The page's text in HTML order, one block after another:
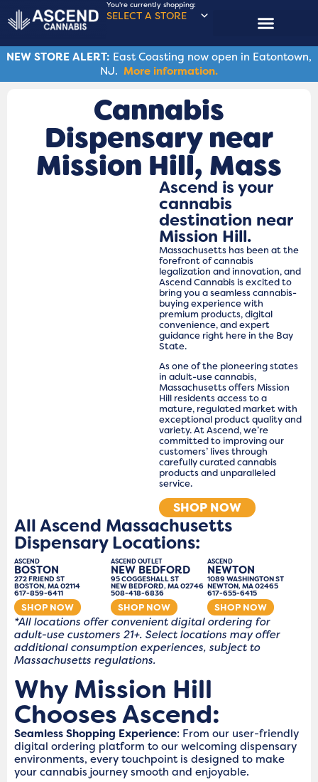
You're currently shopping:
SELECT A STORE
NEW STORE ALERT: East Coasting now open in Eatontown,
NJ. More information.
Cannabis
Dispensary near
Mission Hill, Mass
Ascend is your
cannabis
destination near
Mission Hill.
Massachusetts has been at the
forefront of cannabis
legalization and innovation, and
Ascend Cannabis is excited to
bring you a seamless cannabis-
buying experience with
premium products, digital
convenience, and expert
guidance right here in the Bay
State.
As one of the pioneering states
in adult-use cannabis,
Massachusetts offers Mission
Hill residents access to a
mature, regulated market with
exceptional product quality and
variety. At Ascend, we’re
committed to improving our
customers’ lives through
carefully curated cannabis
products and unparalleled
service.
SHOP NOW
All Ascend Massachusetts
Dispensary Locations:
ASCEND
BOSTON
272 FRIEND ST
BOSTON, MA 02114
617-859-6411
SHOP NOW
ASCEND OUTLET
NEW BEDFORD
95 COGGESHALL ST
NEW BEDFORD, MA 02746
508-418-6836
SHOP NOW
ASCEND
NEWTON
1089 WASHINGTON ST
NEWTON, MA 02465
617-655-6415
SHOP NOW
*All locations offer convenient digital ordering for
adult-use customers 21+. Select locations may offer
additional consumption experiences, subject to
Massachusetts regulations.
Why Mission Hill
Chooses Ascend:
Seamless Shopping Experience: From our user-friendly
digital ordering platform to our welcoming dispensary
environments, every touchpoint is designed to make
your cannabis journey smooth and enjoyable.